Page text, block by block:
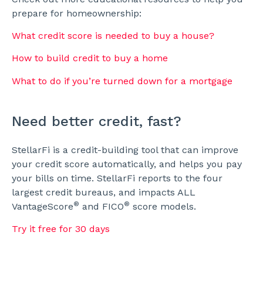
prepare for homeownership:
What credit score is needed to buy a house?
How to build credit to buy a home
What to do if you’re turned down for a mortgage
Need better credit, fast?
StellarFi is a credit-building tool that can improve
your credit score automatically, and helps you pay
your bills on time. StellarFi reports to the four
largest credit bureaus, and impacts ALL
VantageScore® and FICO® score models.
Try it free for 30 days